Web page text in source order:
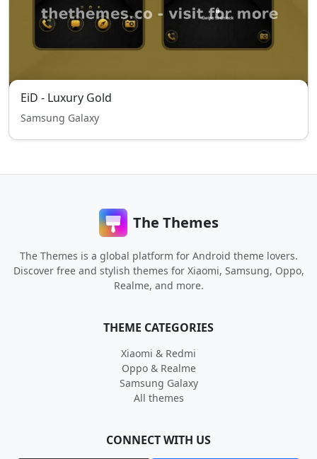
EiD - Luxury Gold
Samsung Galaxy
The Themes
The Themes is a global platform for Android theme lovers.
Discover free and stylish themes for Xiaomi, Samsung, Oppo,
Realme, and more.
THEME CATEGORIES
Xiaomi & Redmi
Oppo & Realme
Samsung Galaxy
All themes
CONNECT WITH US